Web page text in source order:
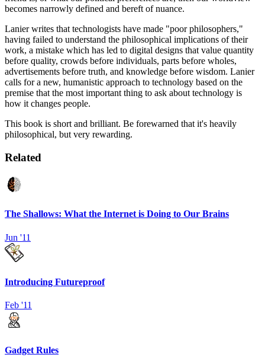
becomes narrowly defined and bereft of nuance.
Lanier writes that technologists have made "poor philosophers,"
having failed to understand the philosophical implications of their
work, a mistake which has led to digital designs that value quantity
before quality, crowds before individuals, parts before wholes,
advertisements before truth, and knowledge before wisdom. Lanier
calls for a new, humanistic approach to technology based on the
premise that the most important thing to ask about technology is
how it changes people.
This book is short and brilliant. Be forewarned that it's heavily
philosophical, but very rewarding.
Related
The Shallows: What the Internet is Doing to Our Brains
Jun '11
Introducing Futureproof
Feb '11
Gadget Rules